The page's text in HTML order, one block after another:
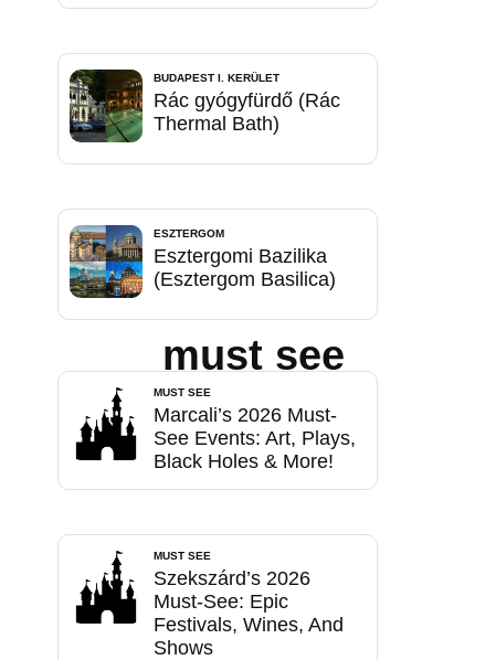
BUDAPEST I. KERÜLET
Rác gyógyfürdő (Rác
Thermal Bath)
ESZTERGOM
Esztergomi Bazilika
(Esztergom Basilica)
must see
MUST SEE
Marcali’s 2026 Must-
See Events: Art, Plays,
Black Holes & More!
MUST SEE
Szekszárd’s 2026
Must-See: Epic
Festivals, Wines, And
Shows